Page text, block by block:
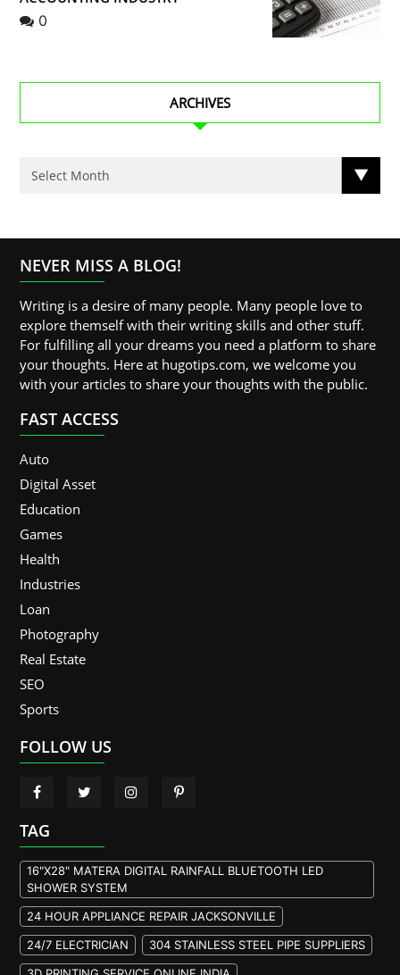
0
ARCHIVES
NEVER MISS A BLOG!
Writing is a desire of many people. Many people love to
explore themself with their writing skills and other stuff.
For fulfilling all your dreams you need a platform to share
your thoughts. Here at hugotips.com, we welcome you
with your articles to share your thoughts with the public.
FAST ACCESS
Auto
Digital Asset
Education
Games
Health
Industries
Loan
Photography
Real Estate
SEO
Sports
FOLLOW US
TAG
16"X28" MATERA DIGITAL RAINFALL BLUETOOTH LED
SHOWER SYSTEM
24 HOUR APPLIANCE REPAIR JACKSONVILLE
24/7 ELECTRICIAN
304 STAINLESS STEEL PIPE SUPPLIERS